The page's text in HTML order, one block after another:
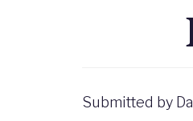
Submitted by